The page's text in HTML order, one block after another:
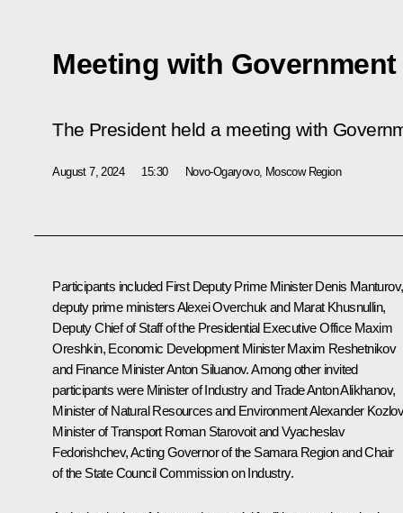
Meeting with
The President held a meeting with
August 7, 2024 15:30 Novo-Ogaryovo, Moscow Region
Participants included First Deputy Prime MinisterDenis Manturov,
deputy prime ministersAlexei Overchuk and Marat Khusnullin,
Deputy Chief of Staff of the Presidential Executive Office Maxim
Oreshkin, Economic Development MinisterMaxim Reshetnikov
and Finance MinisterAnton Siluanov. Among other invited
participants were Minister of Industry and TradeAnton Alikhanov,
Minister of Natural Resources and EnvironmentAlexander Kozlov
Minister of Transport Roman StarovoitandVyacheslav
Fedorishchev, Acting Governor of the Samara Region and Chair
of the State Council Commission on Industry.